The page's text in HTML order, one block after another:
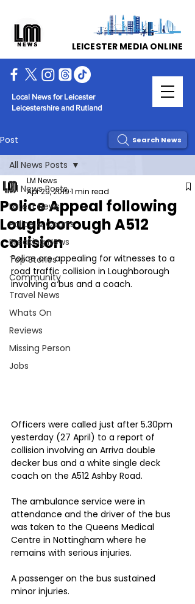
Local News for Leicester
Leicestershire and Rutland
LEICESTER MEDIA ONLINE
Post
All News Posts
Latest News
Police & Courts
Breaking News
Top Stories
Community
Travel News
Whats On
Reviews
Missing Person
Jobs
All News Posts
Police Appeal following
Loughborough A512
collision
LM News
Apr 29, 20191 min read
Police are appealing for witnesses to a
road traffic collision in Loughborough
involving a bus and a coach.
Officers were called just after 5.30pm
yesterday (27 April) to a report of
collision involving an Arriva double
decker bus and a white single deck
coach on the A512 Ashby Road.
The ambulance service were in
attendance and the driver of the bus
was taken to the Queens Medical
Centre in Nottingham where he
remains with serious injuries.
A passenger on the bus sustained
minor injuries.
Search News